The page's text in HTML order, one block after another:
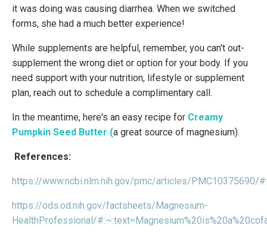
it was doing was causing diarrhea. When we switched
forms, she had a much better experience!
While supplements are helpful, remember, you can't out-
supplement the wrong diet or option for your body. If you
need support with your nutrition, lifestyle or supplement
plan, reach out to schedule a complimentary call.
In the meantime, here's an easy recipe for Creamy
Pumpkin Seed Butter (a great source of magnesium).
References:
https://www.ncbi.nlm.nih.gov/pmc/articles/PMC10375690/
https://ods.od.nih.gov/factsheets/Magnesium-
HealthProfessional/